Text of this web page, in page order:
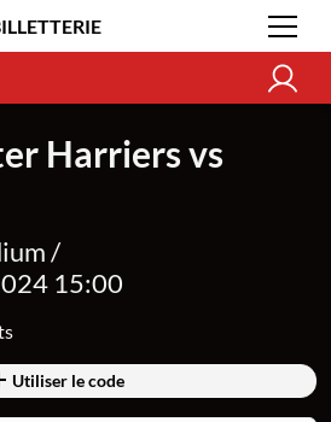
Harriers vs
/
15:00
Utiliser le code